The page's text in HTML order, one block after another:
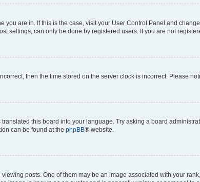
you are in. If this is the case, visit your User Control Panel and
settings, can only be done by registered users. If you are not
then the time stored on the server clock is incorrect. Please
this board into your language. Try asking a board
can be found at the phpBB® website.
posts. One of them may be an image associated with your